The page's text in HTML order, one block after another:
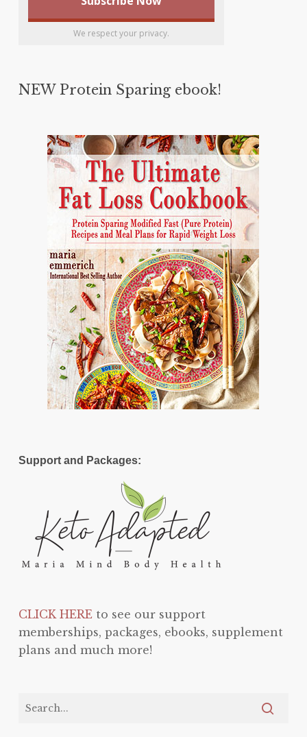
We respect your privacy.
NEW Protein Sparing ebook!
Support and Packages:
CLICK HEREto see our support
memberships, packages, ebooks, supplement
plans and much more!